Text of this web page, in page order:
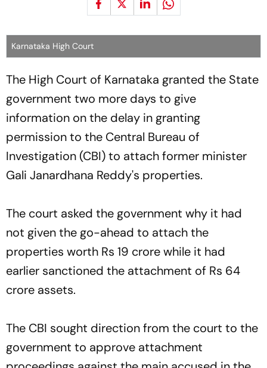
Karnataka High Court
The High Court of Karnataka granted the State
government two more days to give
information on the delay in granting
permission to the Central Bureau of
Investigation (CBI) to attach former minister
Gali Janardhana Reddy's properties.
The court asked the government why it had
not given the go-ahead to attach the
properties worth Rs 19 crore while it had
earlier sanctioned the attachment of Rs 64
crore assets.
The CBI sought direction from the court to the
government to approve attachment